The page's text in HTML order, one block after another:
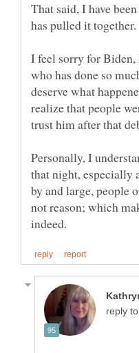
That said, I have
has pulled it together.
I feel sorry for Biden,
who has done so
deserve what
realize that people
trust him after that
Personally, I
that night, especially
by and large, people
not reason; which
reply to